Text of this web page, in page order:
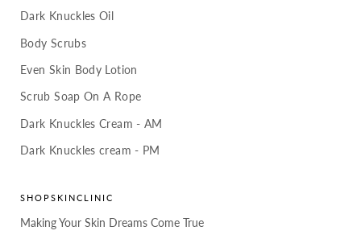
Dark Knuckles Oil
Body Scrubs
Even Skin Body Lotion
Scrub Soap On A Rope
Dark Knuckles Cream - AM
Dark Knuckles cream - PM
SHOPSKINCLINIC
Making Your Skin Dreams Come True